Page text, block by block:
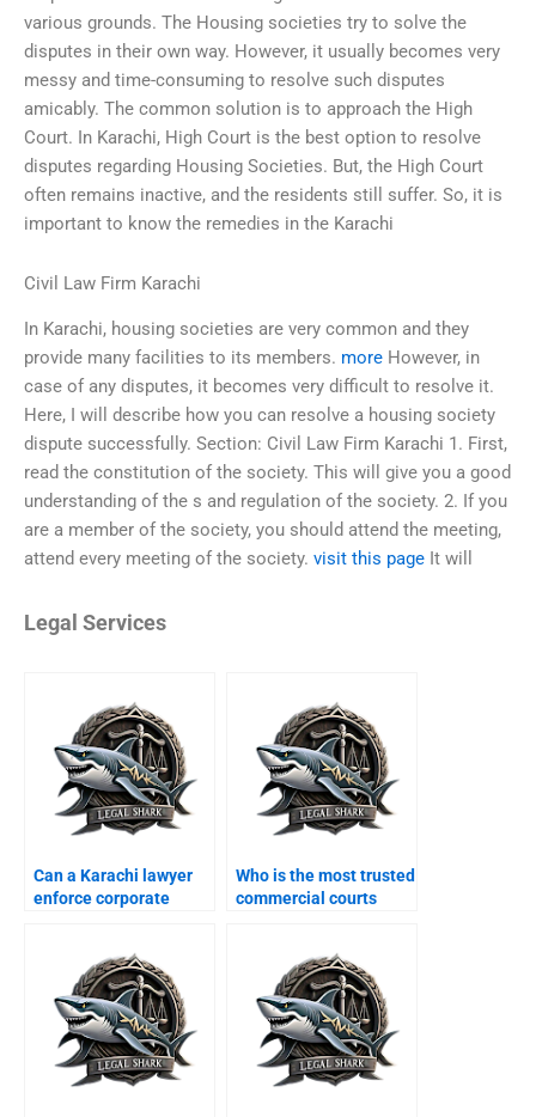
various grounds. The Housing societies try to solve the
disputes in their own way. However, it usually becomes very
messy and time-consuming to resolve such disputes
amicably. The common solution is to approach the High
Court. In Karachi, High Court is the best option to resolve
disputes regarding Housing Societies. But, the High Court
often remains inactive, and the residents still suffer. So, it is
important to know the remedies in the Karachi
Civil Law Firm Karachi
In Karachi, housing societies are very common and they
provide many facilities to its members. more However, in
case of any disputes, it becomes very difficult to resolve it.
Here, I will describe how you can resolve a housing society
dispute successfully. Section: Civil Law Firm Karachi 1. First,
read the constitution of the society. This will give you a good
understanding of the s and regulation of the society. 2. If you
are a member of the society, you should attend the meeting,
attend every meeting of the society. visit this page It will
Legal Services
Can a Karachi lawyer
enforce corporate
Who is the most trusted
commercial courts